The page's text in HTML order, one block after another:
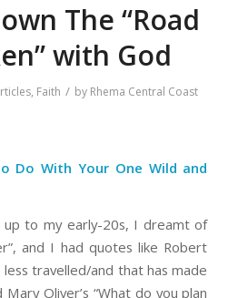
The “Road
with God
, Faith / by Rhema Central Coast
Do With Your One Wild and
to my early-20s, I dreamt of
and I had quotes like Robert
less travelled/and that has made
Oliver’s “What do you plan